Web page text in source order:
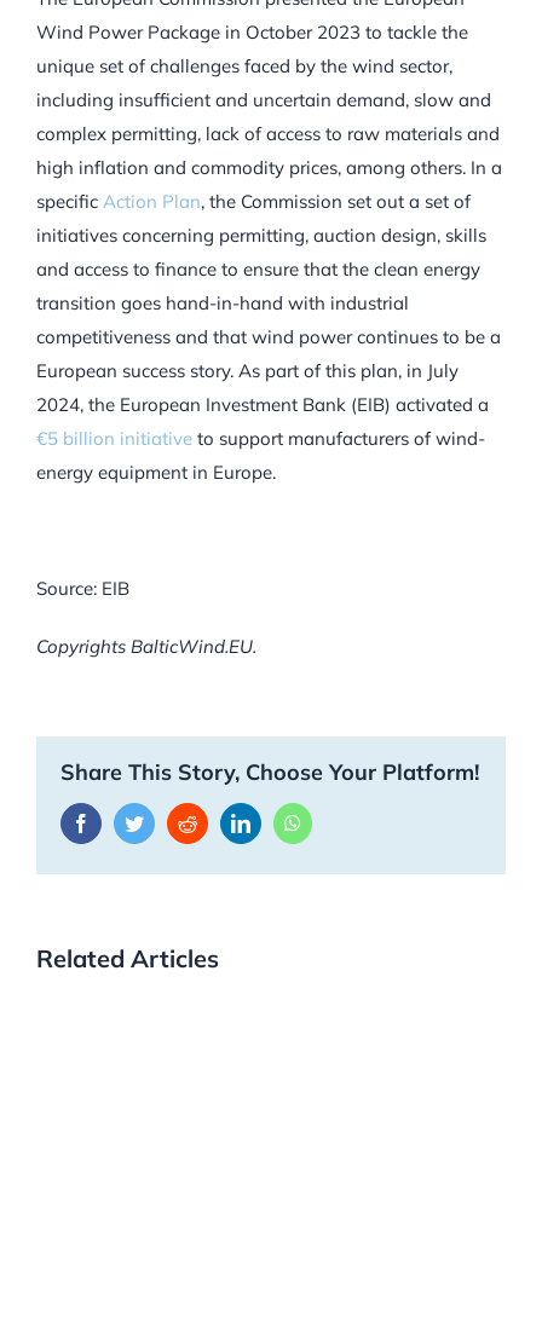
Wind Power Package in October 2023 to tackle the
unique set of challenges faced by the wind sector,
including insufficient and uncertain demand, slow and
complex permitting, lack of access to raw materials and
high inflation and commodity prices, among others. In a
specific Action Plan, the Commission set out a set of
initiatives concerning permitting, auction design, skills
and access to finance to ensure that the clean energy
transition goes hand-in-hand with industrial
competitiveness and that wind power continues to be a
European success story. As part of this plan, in July
2024, the European Investment Bank (EIB) activated a
€5 billion initiative to support manufacturers of wind-
energy equipment in Europe.
Source: EIB
Copyrights BalticWind.EU.
Share This Story, Choose Your Platform!
FacebookTwitterRedditLinkedInWhatsApp
Related Articles